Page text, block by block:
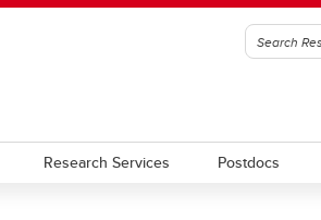
Research Services Postdocs